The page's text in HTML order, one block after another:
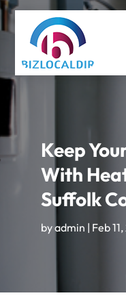
Keep
With
Suffolk
byadmin | Feb